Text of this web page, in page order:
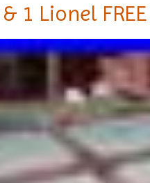
1 Lionel FREE